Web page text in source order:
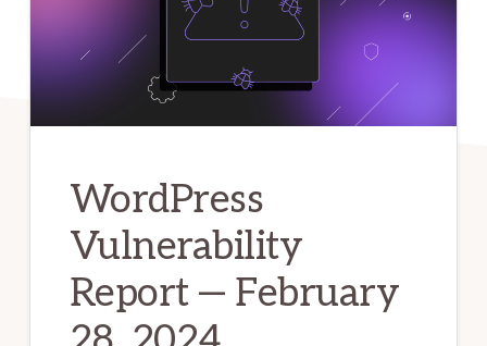
WordPress
Vulnerability
Report — February